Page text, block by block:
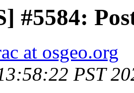
#5584:
at osgeo.org
PST